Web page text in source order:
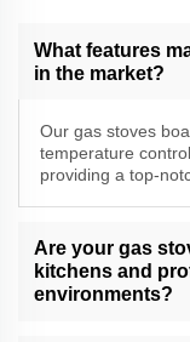
What features
in the market?
Our gas stoves
temperature
providing a top-
Are your gas
kitchens and
environments?